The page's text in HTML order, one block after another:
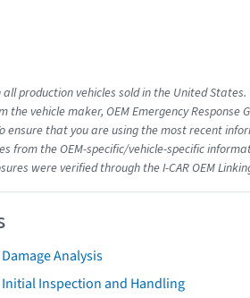
production vehicles sold in the United
vehicle maker, OEM Emergency
ensure that you are using the most recent
from the OEM-specific/vehicle-specific
were verified through the I-CAR OEM
Analysis
Initial Inspection and Handling